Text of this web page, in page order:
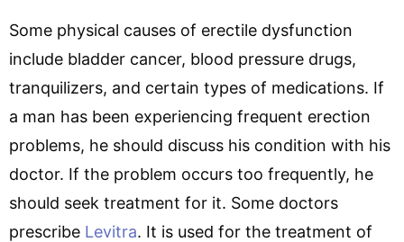
Some physical causes of erectile dysfunction
include bladder cancer, blood pressure drugs,
tranquilizers, and certain types of medications. If
a man has been experiencing frequent erection
problems, he should discuss his condition with his
doctor. If the problem occurs too frequently, he
should seek treatment for it. Some doctors
prescribe Levitra. It is used for the treatment of